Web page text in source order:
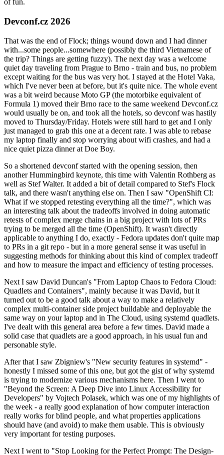
of fun.
Devconf.cz 2026
That was the end of Flock; things wound down and I had dinner
with...some people...somewhere (possibly the third Vietnamese of
the trip? Things are getting fuzzy). The next day was a welcome
quiet day traveling from Prague to Brno - train and bus, no problem
except waiting for the bus was very hot. I stayed at the Hotel Vaka,
which I've never been at before, but it's quite nice. The whole event
was a bit weird because Moto GP (the motorbike equivalent of
Formula 1) moved their Brno race to the same weekend Devconf.cz
would usually be on, and took all the hotels, so devconf was hastily
moved to Thursday/Friday. Hotels were still hard to get and I only
just managed to grab this one at a decent rate. I was able to rebase
my laptop finally and stop worrying about wifi crashes, and had a
nice quiet pizza dinner at Doe Boy.
So a shortened devconf started with the opening session, then
another Hummingbird keynote, this time with Valentin Rothberg as
well as Stef Walter. It added a bit of detail compared to Stef's Flock
talk, and there wasn't anything else on. Then I saw "OpenShift CI:
What if we stopped retesting everything all the time?", which was
an interesting talk about the tradeoffs involved in doing automatic
retests of complex merge chains in a big project with lots of PRs
trying to be merged all the time (OpenShift). It wasn't directly
applicable to anything I do, exactly - Fedora updates don't quite map
to PRs in a git repo - but in a more general sense it was useful in
suggesting methods for thinking about this kind of complex tradeoff
and how to measure the impact and efficiency of testing processes.
Next I saw David Duncan's "From Laptop Chaos to Fedora Cloud:
Quadlets and Containers", mainly because it was David, but it
turned out to be a good talk about a way to make a relatively
complex multi-container side project buildable and deployable the
same way on your laptop and in The Cloud, using systemd quadlets.
I've dealt with this general area before a few times. David made a
solid case that quadlets are a good approach, in his usual fun and
personable style.
After that I saw Zbigniew's "New security features in systemd" -
honestly I missed some of this one, but got the gist of why systemd
is trying to modernize various mechanisms here. Then I went to
"Beyond the Screen: A Deep Dive into Linux Accessibility for
Developers" by Vojtech Polasek, which was one of my highlights of
the week - a really good explanation of how computer interaction
really works for blind people, and what properties applications
should have (and avoid) to make them usable. This is obviously
very important for testing purposes.
Next I went to "Stop Looking for the Perfect Prompt: The Design-